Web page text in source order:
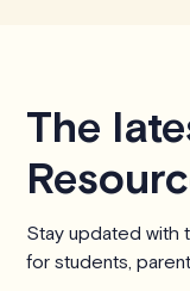
The
Stay updated with
for students,